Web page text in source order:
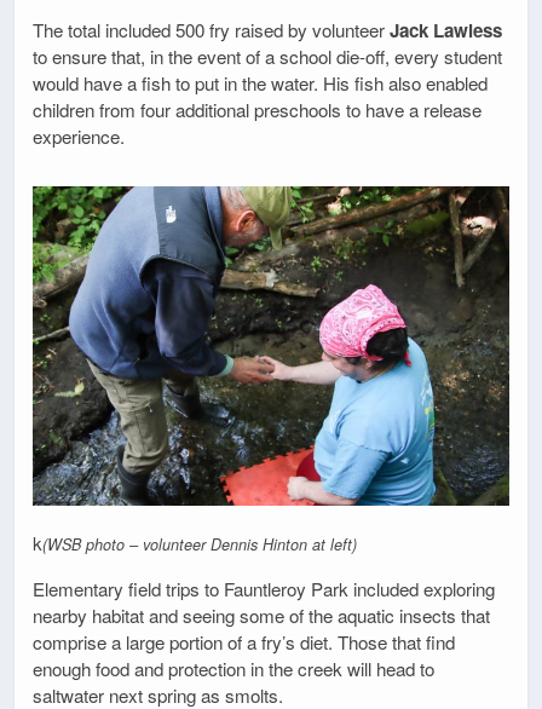
The total included 500 fry raised by volunteerJack Lawless
to ensure that, in the event of a school die-off, every student
would have a fish to put in the water. His fish also enabled
children from four additional preschools to have a release
experience.
k(WSB photo – volunteer Dennis Hinton at left)
Elementary field trips to Fauntleroy Park included exploring
nearby habitat and seeing some of the aquatic insects that
comprise a large portion of a fry’s diet. Those that find
enough food and protection in the creek will head to
saltwater next spring as smolts.